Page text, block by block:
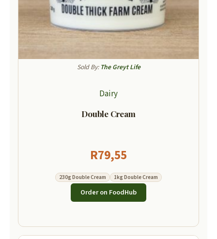
Sold By: The Greyt Life
Dairy
Double Cream
R79,55
230g Double Cream 1kg Double Cream
Order on FoodHub